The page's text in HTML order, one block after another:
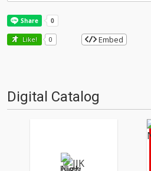
Like! 0 Embed
Digital Catalog